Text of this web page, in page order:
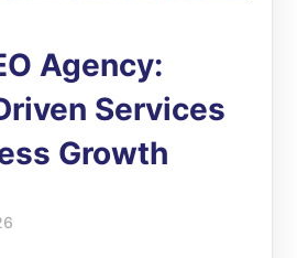
Agency:
Services
Growth